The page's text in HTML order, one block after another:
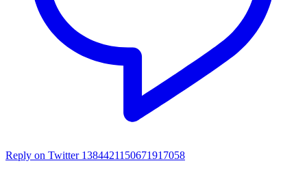
Reply on Twitter 1384421150671917058